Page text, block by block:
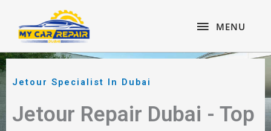
content
MENU
MENU
Jetour Specialist In Dubai
Jetour Repair Dubai - Top